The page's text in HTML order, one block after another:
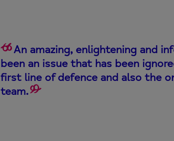
An amazing, enlightening and
been an issue that has been
first line of defence and also the
team.